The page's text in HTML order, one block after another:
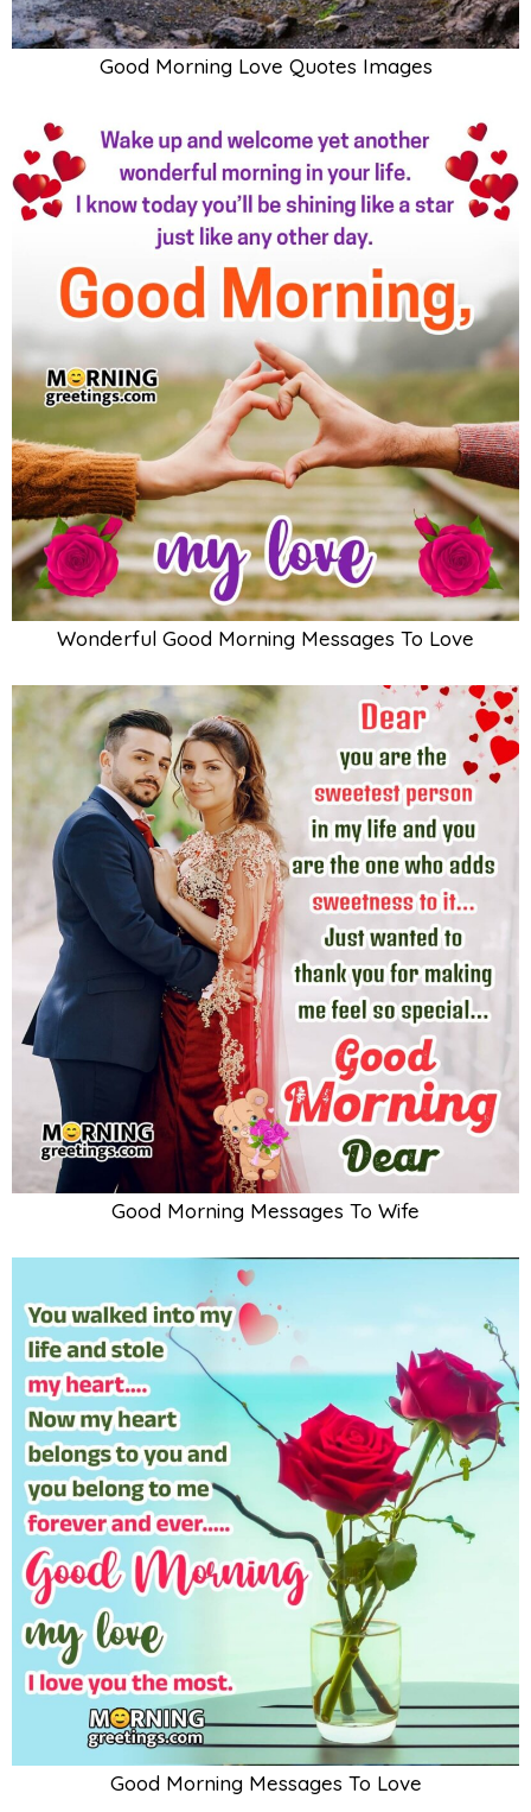
Good Morning Love Quotes Images
Wonderful Good Morning Messages To Love
Good Morning Messages To Wife
Good Morning Messages To Love